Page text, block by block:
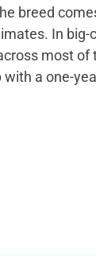
breed
In big-
most of
a one-